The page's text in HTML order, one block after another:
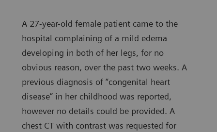
A 27-year-old female patient came to the
hospital complaining of a mild edema
developing in both of her legs, for no
obvious reason, over the past two weeks. A
previous diagnosis of “congenital heart
disease” in her childhood was reported,
however no details could be provided. A
chest CT with contrast was requested for